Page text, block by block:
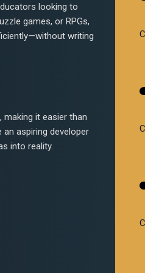
looking to
games, or RPGs,
writing
it easier than
aspiring developer
into reality.